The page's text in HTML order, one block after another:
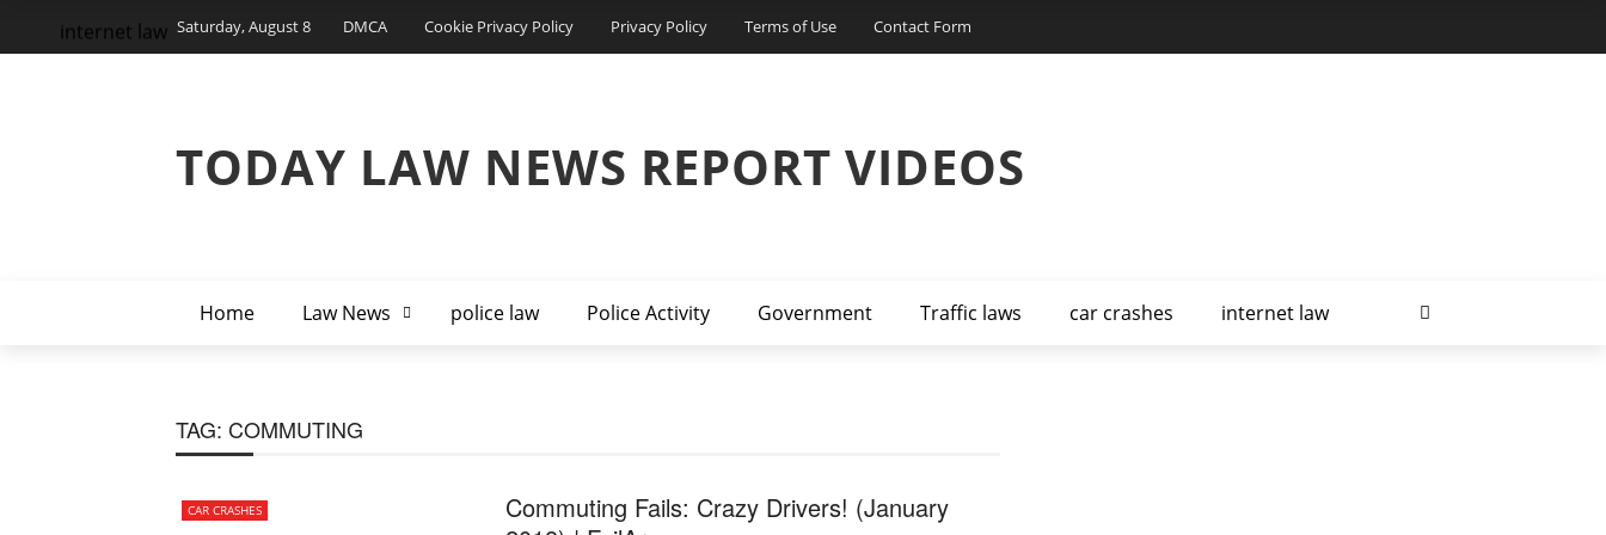
Saturday, August 8 DMCA Cookie Privacy Policy Privacy Policy Terms of Use Contact Form
TODAY LAW NEWS REPORT VIDEOS
Home Law News police law Police Activity Government Traffic laws car crashes internet law
internet law
TAG: COMMUTING
CAR CRASHES
Commuting Fails: Crazy Drivers! (January